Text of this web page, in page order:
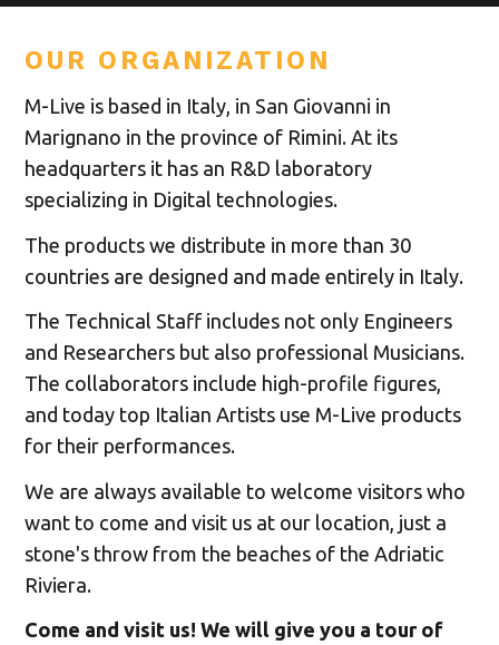
OUR ORGANIZATION
M-Live is based in Italy, in San Giovanni in
Marignano in the province of Rimini. At its
headquarters it has an R&D laboratory
specializing in Digital technologies.
The products we distribute in more than 30
countries are designed and made entirely in Italy.
The Technical Staff includes not only Engineers
and Researchers but also professional Musicians.
The collaborators include high-profile figures,
and today top Italian Artists use M-Live products
for their performances.
We are always available to welcome visitors who
want to come and visit us at our location, just a
stone's throw from the beaches of the Adriatic
Riviera.
Come and visit us! We will give you a tour of